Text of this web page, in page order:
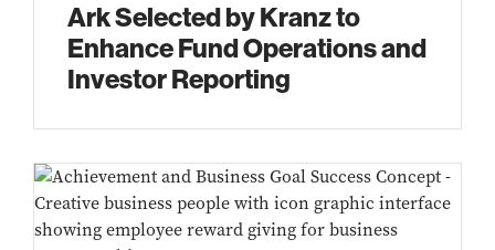
Ark Selected by Kranz to
Enhance Fund Operations and
Investor Reporting